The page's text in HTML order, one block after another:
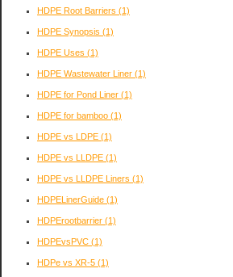
HDPE Root Barriers (1)
HDPE Synopsis (1)
HDPE Uses (1)
HDPE Wastewater Liner (1)
HDPE for Pond Liner (1)
HDPE for bamboo (1)
HDPE vs LDPE (1)
HDPE vs LLDPE (1)
HDPE vs LLDPE Liners (1)
HDPELinerGuide (1)
HDPErootbarrier (1)
HDPEvsPVC (1)
HDPe vs XR-5 (1)